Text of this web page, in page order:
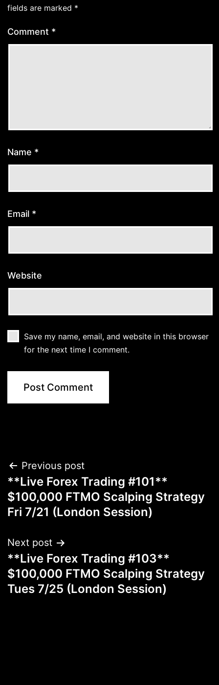
fields are marked *
Comment *
Name *
Email *
Website
Save my name, email, and website in this browser
for the next time I comment.
Post
navigation
Previous post
**Live Forex Trading #101**
$100,000 FTMO Scalping Strategy
Fri 7/21 (London Session)
Next post
**Live Forex Trading #103**
$100,000 FTMO Scalping Strategy
Tues 7/25 (London Session)